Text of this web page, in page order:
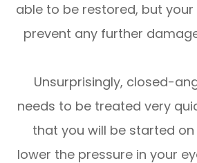
able to be restored, but
prevent any further
Unsurprisingly, closed-
needs to be treated very
that you will be started
lower the pressure in your